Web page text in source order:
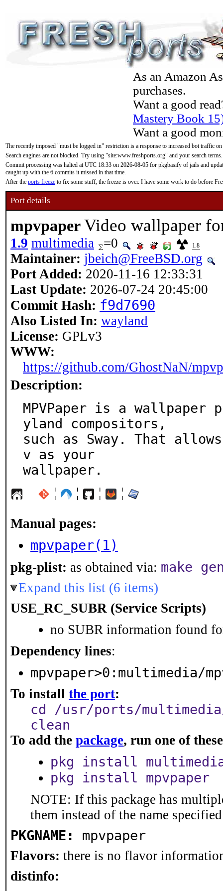
As an Amazon
purchases.
Want a good
Mastery Book
Want a good
The recently imposed "must be logged in" restriction is a response to increased bot traffic
Search engines are not blocked. Try using "site:www.freshports.org" and your search terms.
Commit processing was halted at UTC 18:33 on 2026-08-05 for pkgbasify of jails and
caught up with the 6 commits it missed in that time.
After the ports freeze to fix some stuff, the freeze is over. I have some work to do before
Port details
mpvpaper Video wallpaper
1.9 multimedia =0 1.8
Maintainer: jbeich@FreeBSD.org
Port Added: 2020-11-16 12:33:31
Last Update: 2026-07-24 20:45:00
Commit Hash: f9d7690
Also Listed In: wayland
License: GPLv3
WWW:
https://github.com/GhostNaN/
Description:
MPVPaper is a wallpaper
yland compositors,
such as Sway. That
v as your
wallpaper.
¦ ¦ ¦ ¦
Manual pages:
mpvpaper(1)
pkg-plist: as obtained via: make
Expand this list (6 items)
USE_RC_SUBR (Service Scripts)
no SUBR information found
Dependency lines:
mpvpaper>0:multimedia/
To install the port:
cd /usr/ports/
clean
To add the package, run one of
pkg install
pkg install mpvpaper
NOTE: If this package has
them instead of the name
PKGNAME: mpvpaper
Flavors: there is no flavor
distinfo: